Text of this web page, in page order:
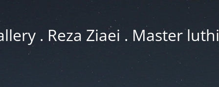
. Reza Ziaei . Master